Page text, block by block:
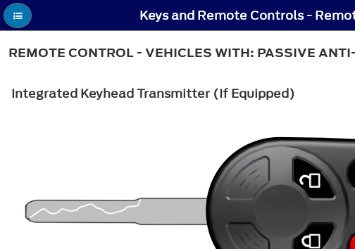
Keys and Remote Controls -
REMOTE CONTROL - VEHICLES WITH: PASSIVE
Integrated Keyhead Transmitter (If Equipped)